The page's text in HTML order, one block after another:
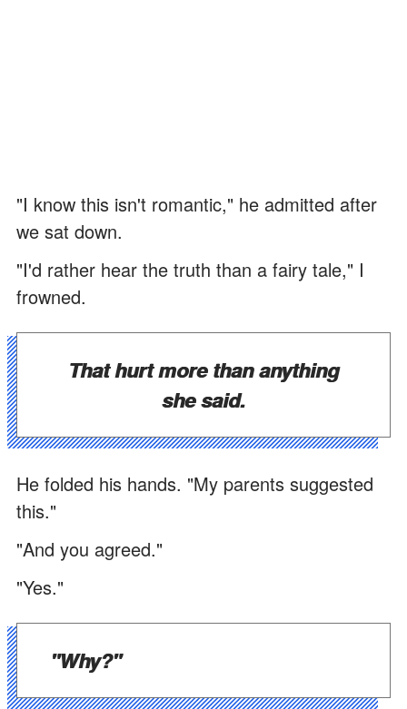
"I know this isn't romantic," he admitted after
we sat down.
"I'd rather hear the truth than a fairy tale," I
frowned.
That hurt more than anything
she said.
He folded his hands. "My parents suggested
this."
"And you agreed."
"Yes."
"Why?"